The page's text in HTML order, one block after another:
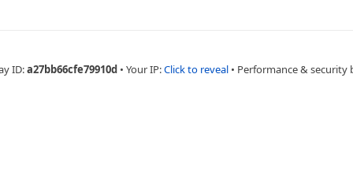
ID:a27bb66cfe79910d • Your IP:Click to reveal • Performance & security